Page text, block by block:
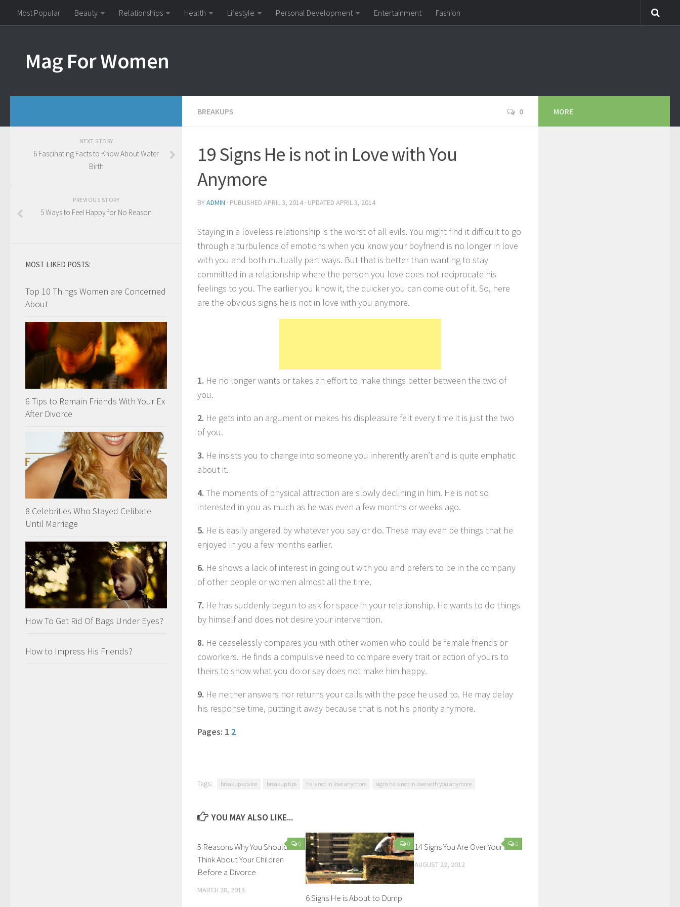
Most Popular Beauty Relationships Health Lifestyle Personal Development Entertainment Fashion
Mag For Women
BREAKUPS 0
19 Signs He is not in Love with You
Anymore
BYADMIN · PUBLISHED APRIL 3, 2014 · UPDATED APRIL 3, 2014
Staying in a loveless relationship is the worst of all evils. You might find it difficult to go
through a turbulence of emotions when you know your boyfriend is no longer in love
with you and both mutually part ways. But that is better than wanting to stay
committed in a relationship where the person you love does not reciprocate his
feelings to you. The earlier you know it, the quicker you can come out of it. So, here
are the obvious signs he is not in love with you anymore.
1. He no longer wants or takes an effort to make things better between the two of
you.
2. He gets into an argument or makes his displeasure felt every time it is just the two
of you.
3. He insists you to change into someone you inherently aren’t and is quite emphatic
about it.
4. The moments of physical attraction are slowly declining in him. He is not so
interested in you as much as he was even a few months or weeks ago.
5. He is easily angered by whatever you say or do. These may even be things that he
enjoyed in you a few months earlier.
6. He shows a lack of interest in going out with you and prefers to be in the company
of other people or women almost all the time.
7. He has suddenly begun to ask for space in your relationship. He wants to do things
by himself and does not desire your intervention.
8. He ceaselessly compares you with other women who could be female friends or
coworkers. He finds a compulsive need to compare every trait or action of yours to
theirs to show what you do or say does not make him happy.
9. He neither answers nor returns your calls with the pace he used to. He may delay
his response time, putting it away because that is not his priority anymore.
Pages: 1 2
Tags: breakup advice breakup tips he is not in love anymore signs he is not in love with you anymore
YOU MAY ALSO LIKE...
0
5 Reasons Why You Should
Think About Your Children
Before a Divorce
MARCH 28, 2013
0
6 Signs He is About to Dump
0
14 Signs You Are Over Your Ex
AUGUST 22, 2012
NEXT STORY
6 Fascinating Facts to Know About Water
Birth
PREVIOUS STORY
5 Ways to Feel Happy for No Reason
MOST LIKED POSTS:
Top 10 Things Women are Concerned
About
6 Tips to Remain Friends With Your Ex
After Divorce
8 Celebrities Who Stayed Celibate
Until Marriage
How To Get Rid Of Bags Under Eyes?
How to Impress His Friends?
MORE